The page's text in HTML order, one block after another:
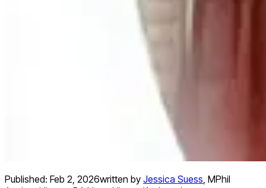
Published: Feb 2, 2026written by Jessica Suess, MPhil